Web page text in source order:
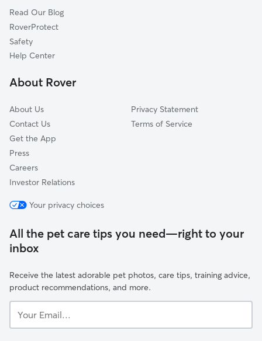
Underhill Center, VT
Moscow, VT
Williston, VT
Jericho, VT
Read Our Blog
RoverProtect
Safety
Help Center
About Rover
About Us
Contact Us
Get the App
Press
Careers
Investor Relations
Privacy Statement
Terms of Service
Your privacy choices
All the pet care tips you need—right to your
inbox
Receive the latest adorable pet photos, care tips, training advice,
product recommendations, and more.
Email...